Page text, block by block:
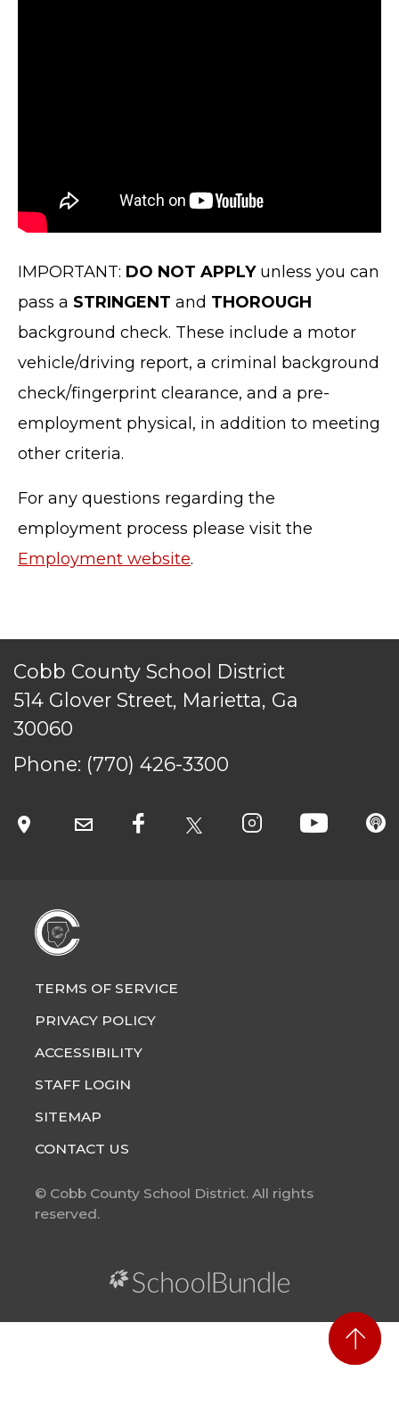
IMPORTANT: DO NOT APPLY unless you can
pass a STRINGENT and THOROUGH
background check. These include a motor
vehicle/driving report, a criminal background
check/fingerprint clearance, and a pre-
employment physical, in addition to meeting
other criteria.
For any questions regarding the
employment process please visit the
Employment website.
Cobb County School District
514 Glover Street, Marietta, Ga
30060
Phone: (770) 426-3300
ACCESSIBILITY
CONTACT US